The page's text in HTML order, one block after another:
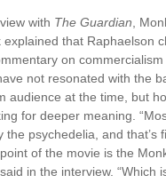
with The Guardian,
explained that Raphaelson
on
not resonated with the
audience at the time, but
for deeper meaning.
the psychedelia, and that’s
of the movie is the
in the interview. “Which